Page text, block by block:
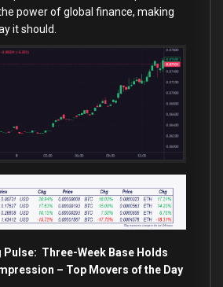
power of global finance, making
it should.
Pulse: Three-Week Base Holds
– Top Movers of the Day